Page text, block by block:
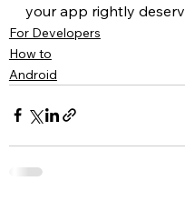
your app rightly
For Developers
How to
Android